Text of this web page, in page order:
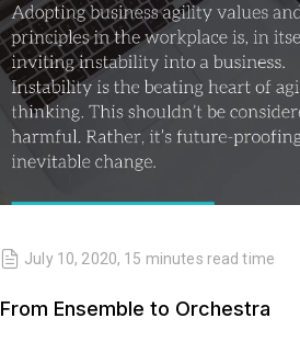
July 10, 2020, 15 minutes read time
From Ensemble to Orchestra